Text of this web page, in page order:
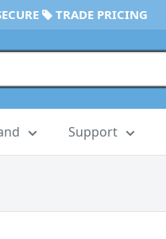
TRADE PRICING
Support